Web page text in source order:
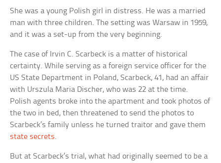
She was a young Polish girl in distress. He was a married
man with three children. The setting was Warsaw in 1959,
and it was a set-up from the very beginning.
The case of Irvin C. Scarbeck is a matter of historical
certainty. While serving as a foreign service officer for the
US State Department in Poland, Scarbeck, 41, had an affair
with Urszula Maria Discher, who was 22 at the time.
Polish agents broke into the apartment and took photos of
the two in bed, then threatened to send the photos to
Scarbeck’s family unless he turned traitor and gave them
state secrets.
But at Scarbeck’s trial, what had originally seemed to be a